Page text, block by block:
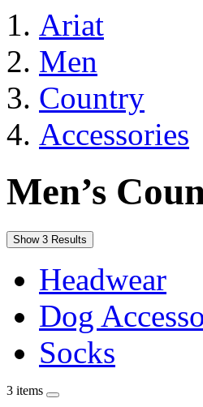
Ariat
Men
Country
Accessories
Men’s
Show 3 Results
Headwear
Dog
Socks
3 items